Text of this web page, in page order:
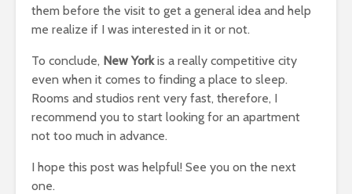
them before the visit to get a general idea and help
me realize if I was interested in it or not.
To conclude, New Yorkis a really competitive city
even when it comes to finding a place to sleep.
Rooms and studios rent very fast, therefore, I
recommend you to start looking for an apartment
not too much in advance.
I hope this post was helpful! See you on the next
one.